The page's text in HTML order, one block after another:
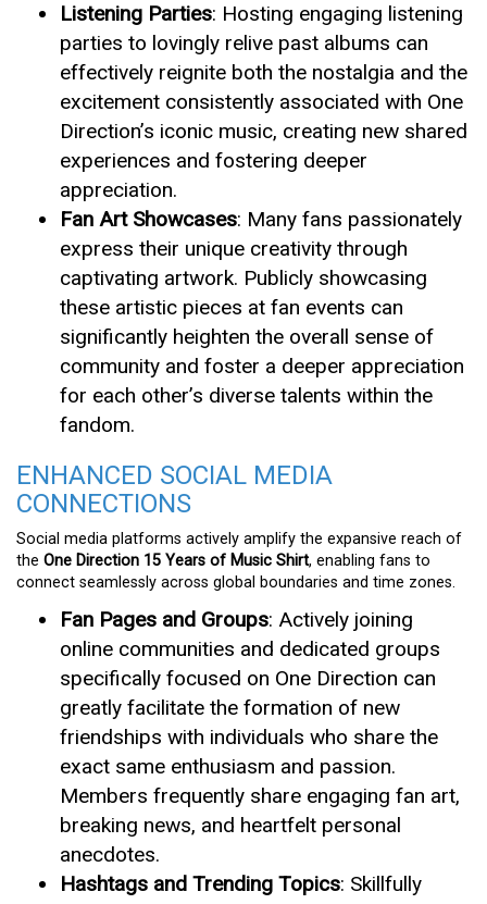
Listening Parties: Hosting engaging listening
parties to lovingly relive past albums can
effectively reignite both the nostalgia and the
excitement consistently associated with One
Direction’s iconic music, creating new shared
experiences and fostering deeper
appreciation.
Fan Art Showcases: Many fans passionately
express their unique creativity through
captivating artwork. Publicly showcasing
these artistic pieces at fan events can
significantly heighten the overall sense of
community and foster a deeper appreciation
for each other’s diverse talents within the
fandom.
ENHANCED SOCIAL MEDIA
CONNECTIONS
Social media platforms actively amplify the expansive reach of
the One Direction 15 Years of Music Shirt, enabling fans to
connect seamlessly across global boundaries and time zones.
Fan Pages and Groups: Actively joining
online communities and dedicated groups
specifically focused on One Direction can
greatly facilitate the formation of new
friendships with individuals who share the
exact same enthusiasm and passion.
Members frequently share engaging fan art,
breaking news, and heartfelt personal
anecdotes.
Hashtags and Trending Topics: Skillfully